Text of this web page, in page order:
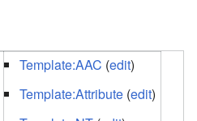
Template:AAC (edit)
Template:Attribute (edit)